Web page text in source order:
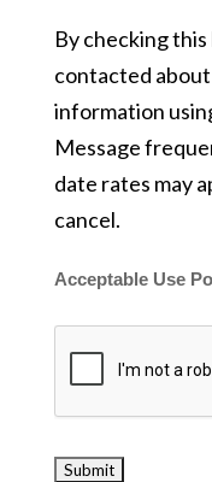
By checking
contacted
information
Message
date rates may
cancel.
Acceptable Use